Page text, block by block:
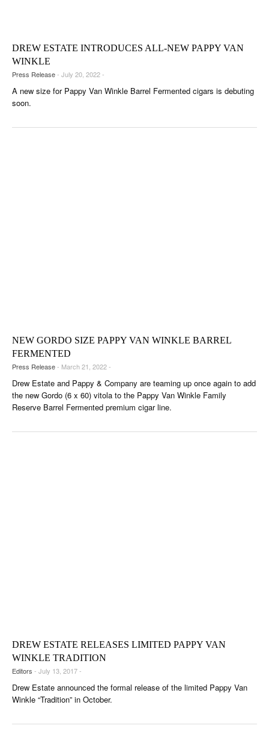
CIGAR INDUSTRY
PIPES & SPIRITS
DREW ESTATE INTRODUCES ALL-NEW PAPPY VAN
WINKLE
Press Release- July 20, 2022 -
A new size for Pappy Van Winkle Barrel Fermented cigars is debuting
soon.
NEW GORDO SIZE PAPPY VAN WINKLE BARREL
FERMENTED
Press Release- March 21, 2022 -
Drew Estate and Pappy & Company are teaming up once again to add
the new Gordo (6 x 60) vitola to the Pappy Van Winkle Family
Reserve Barrel Fermented premium cigar line.
DREW ESTATE RELEASES LIMITED PAPPY VAN
WINKLE TRADITION
Editors - July 13, 2017 -
Drew Estate announced the formal release of the limited Pappy Van
Winkle “Tradition” in October.